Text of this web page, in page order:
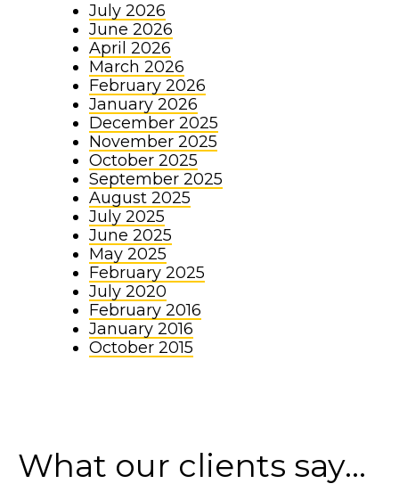
July 2026
June 2026
April 2026
March 2026
February 2026
January 2026
December 2025
November 2025
October 2025
September 2025
August 2025
July 2025
June 2025
May 2025
February 2025
July 2020
February 2016
January 2016
October 2015
What our clients say...